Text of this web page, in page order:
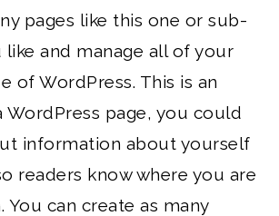
pages like this one or sub-
like and manage all of your
of WordPress. This is an
WordPress page, you could
information about yourself
readers know where you are
You can create as many